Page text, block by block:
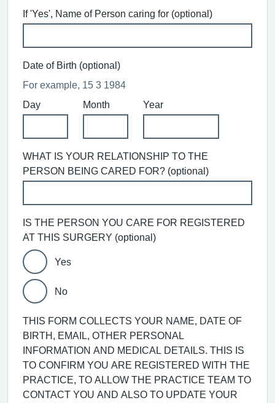
If 'Yes', Name of Person caring for (optional)
Date of Birth (optional)
For example, 15 3 1984
Day
Month Year
WHAT IS YOUR RELATIONSHIP TO THE
PERSON BEING CARED FOR? (optional)
IS THE PERSON YOU CARE FOR REGISTERED
AT THIS SURGERY (optional)
Yes
No
THIS FORM COLLECTS YOUR NAME, DATE OF
BIRTH, EMAIL, OTHER PERSONAL
INFORMATION AND MEDICAL DETAILS. THIS IS
TO CONFIRM YOU ARE REGISTERED WITH THE
PRACTICE, TO ALLOW THE PRACTICE TEAM TO
CONTACT YOU AND ALSO TO UPDATE YOUR